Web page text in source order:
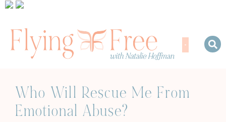
Who Will Rescue Me From
Emotional Abuse?